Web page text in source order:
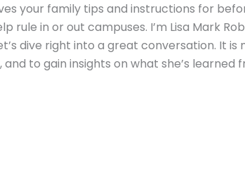
your family tips and instructions for
rule in or out campuses. I’m Lisa Mark
dive right into a great conversation. It
to gain insights on what she’s learned